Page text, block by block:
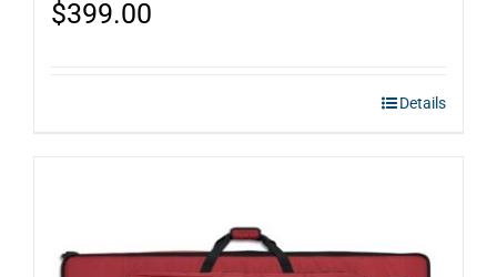
$399.00
Details